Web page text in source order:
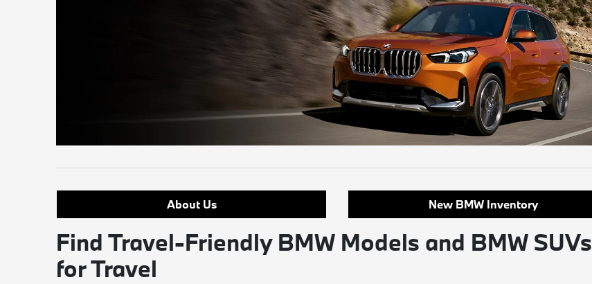
About Us New BMW Inventory
Find Travel-Friendly BMW Models and BMW SUVs
for Travel